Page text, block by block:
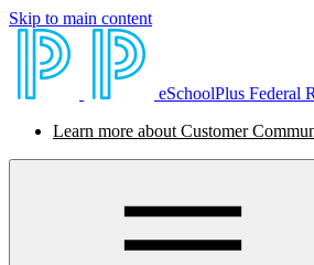
Skip to main content
eSchoolPlus Federal
Learn more about Customer